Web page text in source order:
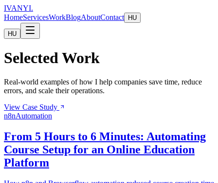
IVANYI.
HomeServicesWorkBlogAboutContact HU
HU
Selected Work
Real-world examples of how I help companies save time, reduce
errors, and scale their operations.
View Case Study
n8nAutomation
From 5 Hours to 6 Minutes: Automating
Course Setup for an Online Education
Platform